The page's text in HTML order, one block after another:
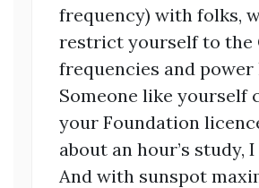
frequency) with folks,
restrict yourself to the
frequencies and power
Someone like yourself
your Foundation
about an hour’s study,
And with sunspot